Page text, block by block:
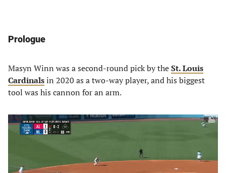
Prologue
Masyn Winn was a second-round pick by theSt. Louis
Cardinalsin 2020 as a two-way player, and his biggest
tool was his cannon for an arm.